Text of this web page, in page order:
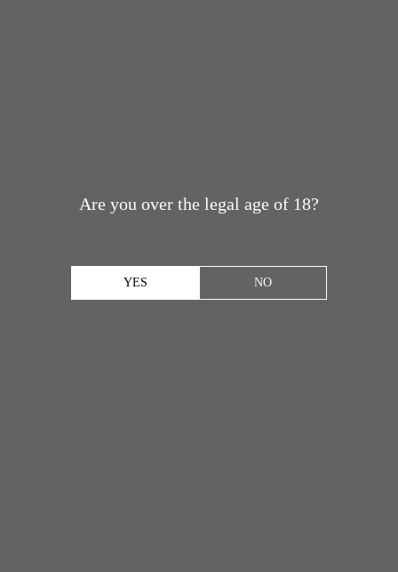
Are you over the legal age of 18?
YES NO